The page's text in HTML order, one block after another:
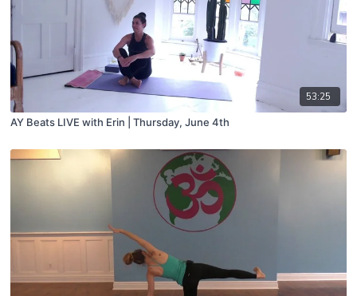
53:25
AY Beats LIVE with Erin | Thursday, June 4th